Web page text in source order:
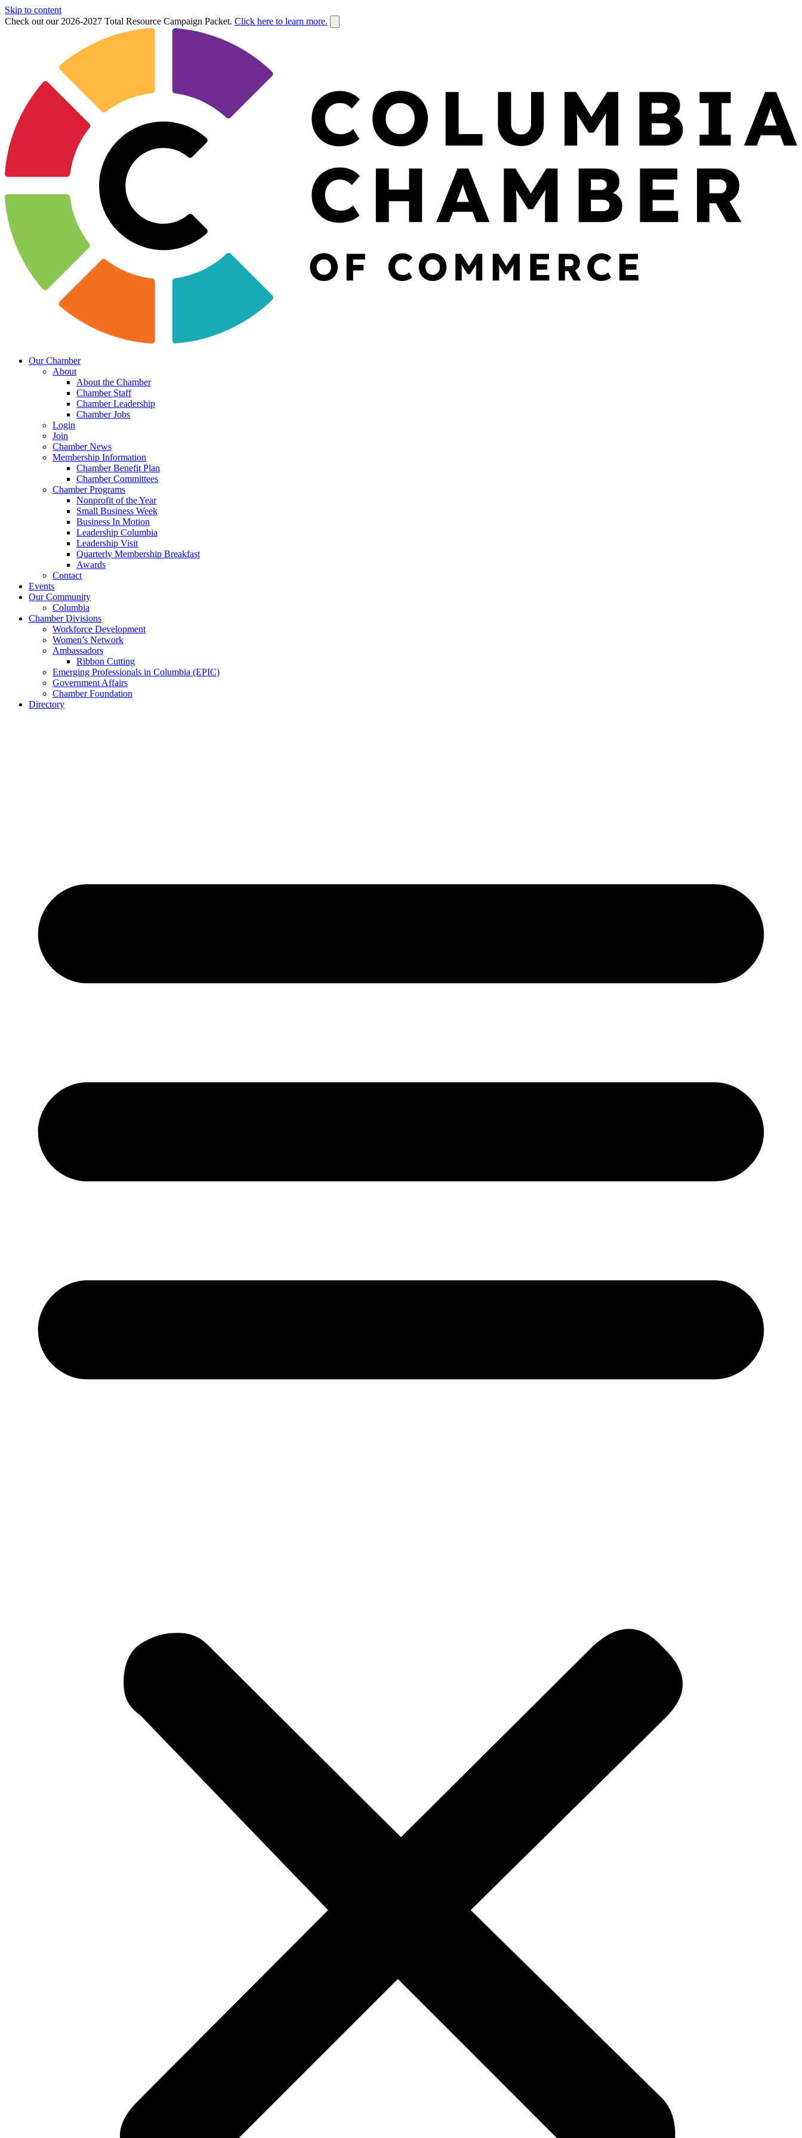
Skip to content
Check out our 2026-2027 Total Resource Campaign Packet. Click here to learn more.
Our Chamber
About
About the Chamber
Chamber Staff
Chamber Leadership
Chamber Jobs
Login
Join
Chamber News
Membership Information
Chamber Benefit Plan
Chamber Committees
Chamber Programs
Nonprofit of the Year
Small Business Week
Business In Motion
Leadership Columbia
Leadership Visit
Quarterly Membership Breakfast
Awards
Contact
Events
Our Community
Columbia
Chamber Divisions
Workforce Development
Women’s Network
Ambassadors
Ribbon Cutting
Emerging Professionals in Columbia (EPIC)
Government Affairs
Chamber Foundation
Directory